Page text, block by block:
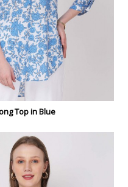
Top in Blue